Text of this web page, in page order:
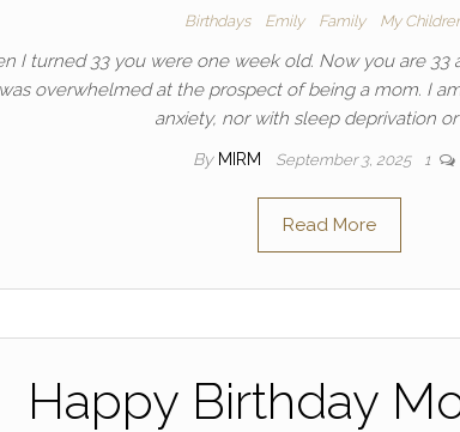
Birthdays Emily Family My
I turned 33 you were one week old. Now you are
overwhelmed at the prospect of being a mom. I
anxiety, nor with sleep deprivation
By MIRM September 3, 2025 1
Read More
Happy Birthday